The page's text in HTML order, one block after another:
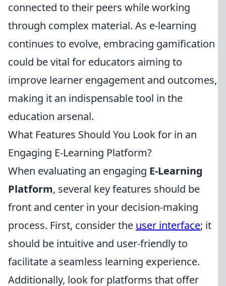
connected to their peers while working
through complex material. As e-learning
continues to evolve, embracing gamification
could be vital for educators aiming to
improve learner engagement and outcomes,
making it an indispensable tool in the
education arsenal.
What Features Should You Look for in an
Engaging E-Learning Platform?
When evaluating an engaging E-Learning
Platform, several key features should be
front and center in your decision-making
process. First, consider the user interface; it
should be intuitive and user-friendly to
facilitate a seamless learning experience.
Additionally, look for platforms that offer